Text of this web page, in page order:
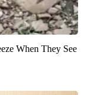
When They See